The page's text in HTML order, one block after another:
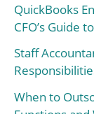
QuickBooks
CFO’s Guide
Staff
When to